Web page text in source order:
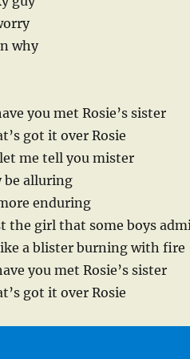
why
you met Rosie’s sister
got it over Rosie
me tell you mister
be alluring
enduring
the girl that some boys
a blister burning with fire
you met Rosie’s sister
got it over Rosie